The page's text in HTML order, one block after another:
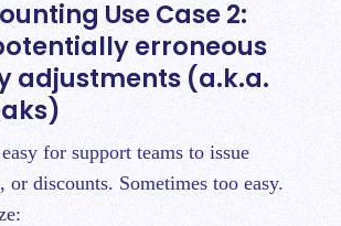
Use Case 2:
erroneous
adjustments (a.k.a.
for support teams to issue
or discounts. Sometimes too easy.